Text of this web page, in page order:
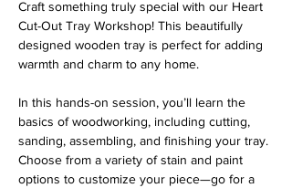
Craft something truly special with our Heart
Cut-Out Tray Workshop! This beautifully
designed wooden tray is perfect for adding
warmth and charm to any home.
In this hands-on session, you’ll learn the
basics of woodworking, including cutting,
sanding, assembling, and finishing your tray.
Choose from a variety of stain and paint
options to customize your piece—go for a